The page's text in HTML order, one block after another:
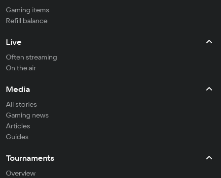
Gaming items
Refill balance
Live
Often streaming
On the air
Media
All stories
Gaming news
Articles
Guides
Tournaments
Overview